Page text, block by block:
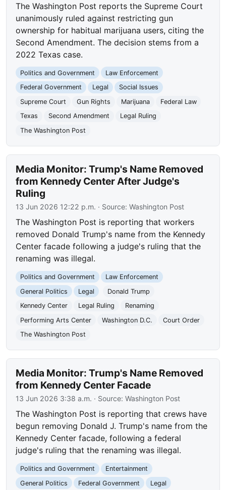
The Washington Post reports the Supreme Court
unanimously ruled against restricting gun
ownership for habitual marijuana users, citing the
Second Amendment. The decision stems from a
2022 Texas case.
Politics and Government
Law Enforcement
Federal Government
Legal
Social Issues
Supreme Court
Gun Rights Marijuana
Federal Law
Texas
Second Amendment
Legal Ruling
The Washington Post
Media Monitor: Trump's Name Removed
from Kennedy Center After Judge's
Ruling
13 Jun 2026 12:22 p.m. · Source:Washington Post
The Washington Post is reporting that workers
removed Donald Trump's name from the Kennedy
Center facade following a judge's ruling that the
renaming was illegal.
Politics and Government
Law Enforcement
General Politics
Legal
Donald Trump
Kennedy Center
Legal Ruling
Renaming
Performing Arts Center
Washington D.C.
Court Order
The Washington Post
Media Monitor: Trump's Name Removed
from Kennedy Center Facade
13 Jun 2026 3:38 a.m. · Source:Washington Post
The Washington Post is reporting that crews have
begun removing Donald J. Trump's name from the
Kennedy Center facade, following a federal
judge's ruling that the renaming was illegal.
Politics and Government
Entertainment
General Politics
Federal Government
Legal